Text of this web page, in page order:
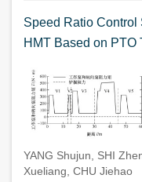
Speed Ratio Control
HMT Based on PTO
YANG Shujun, SHI
Xueliang, CHU Jiehao